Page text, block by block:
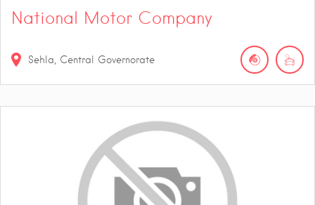
National Motor Company
Sehla, Central Governorate